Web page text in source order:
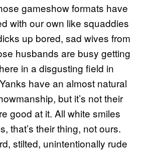
gameshow formats have
with our own like squaddies
up bored, sad wives from
husbands are busy getting
in a disgusting field in
have an almost natural
but it’s not their
good at it. All white smiles
that’s their thing, not ours.
stilted, unintentionally rude